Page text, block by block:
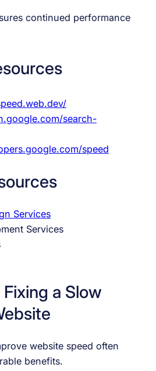
continued performance
search-
speed
Services
Services
a Slow
website speed often
benefits.